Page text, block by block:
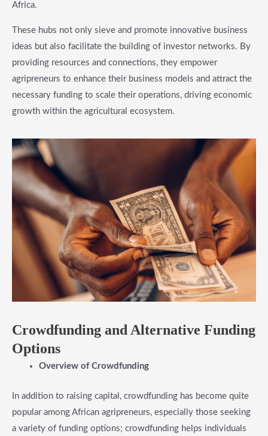
Africa.
These hubs not only sieve and promote innovative business
ideas but also facilitate the building of investor networks. By
providing resources and connections, they empower
agripreneurs to enhance their business models and attract the
necessary funding to scale their operations, driving economic
growth within the agricultural ecosystem.
​Crowdfunding and Alternative Funding
Options
​Overview of Crowdfunding
In addition to raising capital, crowdfunding has become quite
popular among African agripreneurs, especially those seeking
a variety of funding options; crowdfunding helps individuals